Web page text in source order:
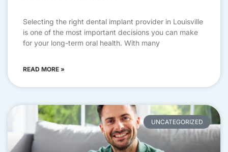
Selecting the right dental implant provider in Louisville
is one of the most important decisions you can make
for your long-term oral health. With many
READ MORE »
UNCATEGORIZED